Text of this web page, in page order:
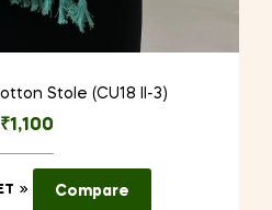
Stole (CU18 II-3)
₹1,100
Compare